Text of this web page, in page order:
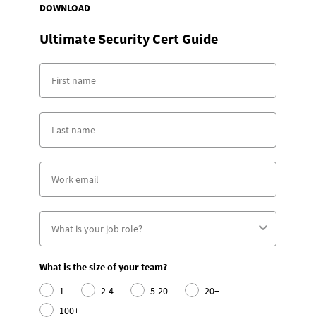
DOWNLOAD
Ultimate Security Cert Guide
What is the size of your team?
1
2-4 5-20
20+
100+